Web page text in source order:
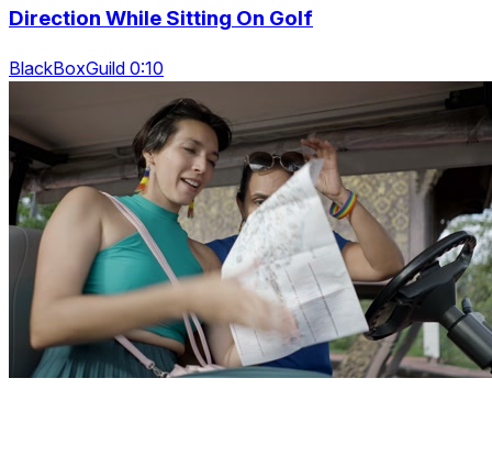
Direction While Sitting On Golf
BlackBoxGuild 0:10